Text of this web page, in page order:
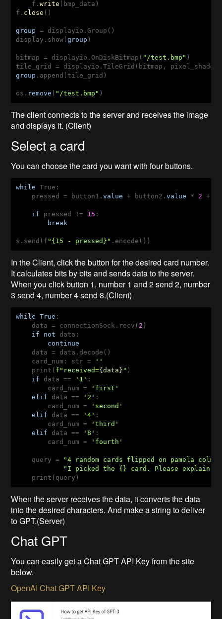
    f.
write ( bmp_data )
f. close ( )
group
= displayio.Group()
display.show(group )
bitmap = displayio.OnDiskBitmap( "/test.bmp" )
group .append(tile_grid)
os. remove ( "/test.bmp" )
The client connects to the server and receives the image
and displays it. (Client)
Select a card
You can choose the card you want with four buttons.
while True:
    pressed = button1.
value + button2.value * 2 +
if pressed != 15 :
break
s.send(f "{15 - pressed}" .encode())
In the Client, click the button for the desired card number.
It calculates bits by bits and sends data to the server.
When you click button 1, number 1 and 2 send 2, number
3 send 4, number 4 send 8.(Client)
while True :
    data = connectionSock.recv(
2 )
if
not data:
continue
    data = data.decode()
    card_num: str =
''
    print(
f"received={data} " )
if data == '1' :
        card_num =
'first'
elif data == '2' :
        card_num =
'second'
elif data == '4' :
        card_num =
'third'
elif data == '8' :
        card_num =
'fourth'
    query =
"4 random cards flipped on pamela
"I picked the {} card. Please explain
    print(query)
When the server receives the data, it converts the data
into the desired characters. And make a string to deliver
to GPT.(Server)
Chat GPT
You can easily get a Chat GPT API Key from the site
below.
OpenAI Chat GPT API Key